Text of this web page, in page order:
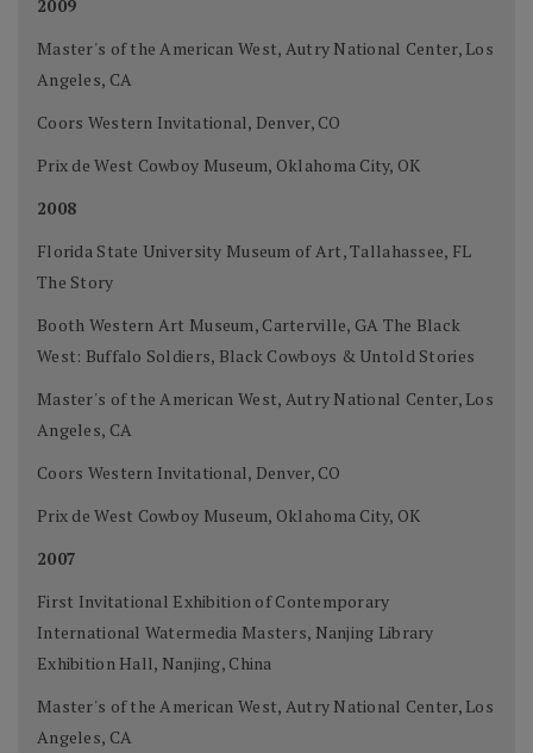
2009
Master's of the American West, Autry National Center, Los
Angeles, CA
Coors Western Invitational, Denver, CO
Prix de West Cowboy Museum, Oklahoma City, OK
2008
Florida State University Museum of Art, Tallahassee, FL
The Story
Booth Western Art Museum, Carterville, GA The Black
West: Buffalo Soldiers, Black Cowboys & Untold Stories
Master's of the American West, Autry National Center, Los
Angeles, CA
Coors Western Invitational, Denver, CO
Prix de West Cowboy Museum, Oklahoma City, OK
2007
First Invitational Exhibition of Contemporary
International Watermedia Masters, Nanjing Library
Exhibition Hall, Nanjing, China
Master's of the American West, Autry National Center, Los
Angeles, CA